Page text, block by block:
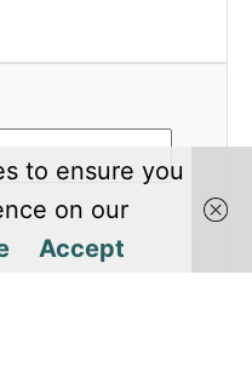
to ensure you
on our
Accept